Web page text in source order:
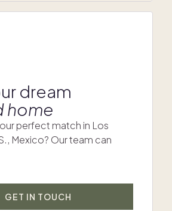
dream
home
perfect match in Los
Mexico? Our team can
GET IN TOUCH